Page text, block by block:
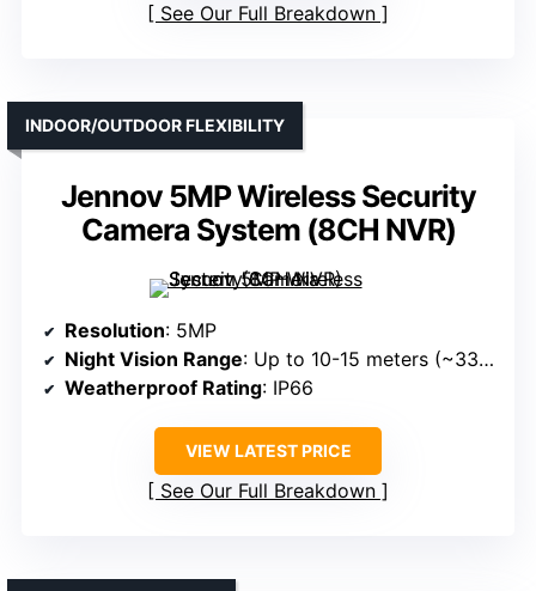
See Our Full Breakdown
Jennov 5MP Wireless Security
Camera System (8CH NVR)
INDOOR/OUTDOOR FLEXIBILITY
Resolution: 5MP
Night Vision Range: Up to 10-15 meters (~33-50ft)
Weatherproof Rating: IP66
VIEW LATEST PRICE
See Our Full Breakdown